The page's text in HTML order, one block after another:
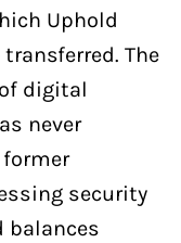
Uphold
The
digital
never
former
security
balances